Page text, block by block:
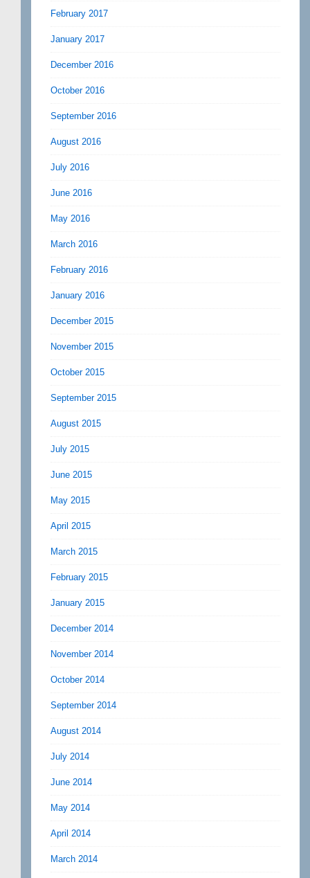
February 2017
January 2017
December 2016
October 2016
September 2016
August 2016
July 2016
June 2016
May 2016
March 2016
February 2016
January 2016
December 2015
November 2015
October 2015
September 2015
August 2015
July 2015
June 2015
May 2015
April 2015
March 2015
February 2015
January 2015
December 2014
November 2014
October 2014
September 2014
August 2014
July 2014
June 2014
May 2014
April 2014
March 2014